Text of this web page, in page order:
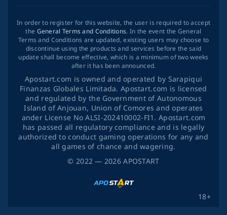
© 2022 — 2026APOSTART
18+
In order to register for this website, the user is required to accept
the General Terms and Conditions. In the event the General
Terms and Conditions are updated, existing users may choose to
discontinue using the products and services before the said
update shall become effective, which is a minimum of two weeks
after it has been announced.
Apostart.com is owned and operated by Sarapiqui
Finanzas Globales Limitada. Apostart.com is licensed
and regulated by the Government of Autonomous
Island of Anjouan, Union of Comores and operates
ander License No ALSI-202410002-FI1. Apostart.com
has passed all regulatory compliance and is legally
authorized to conduct gaming operations for any and
all games of chance and wagering.